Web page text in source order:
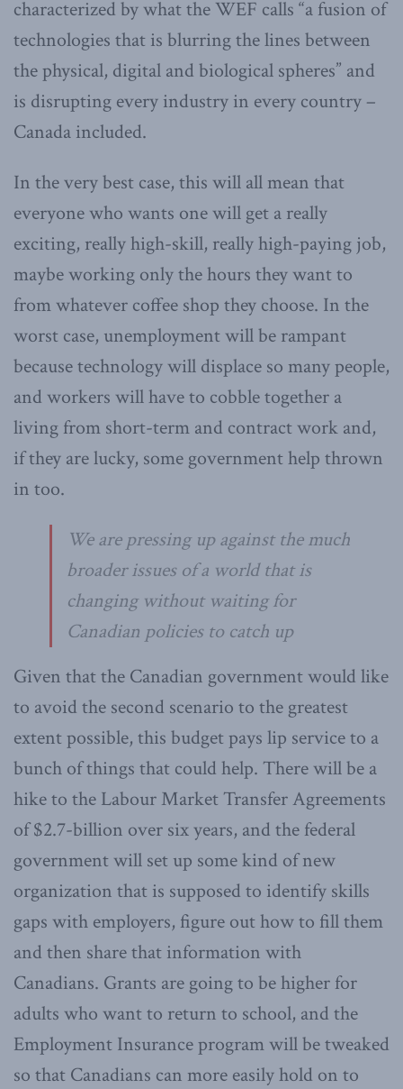
characterized by what the WEF calls “a fusion of
technologies that is blurring the lines between
the physical, digital and biological spheres” and
is disrupting every industry in every country –
Canada included.
In the very best case, this will all mean that
everyone who wants one will get a really
exciting, really high-skill, really high-paying job,
maybe working only the hours they want to
from whatever coffee shop they choose. In the
worst case, unemployment will be rampant
because technology will displace so many people,
and workers will have to cobble together a
living from short-term and contract work and,
if they are lucky, some government help thrown
in too.
We are pressing up against the much
broader issues of a world that is
changing without waiting for
Canadian policies to catch up
Given that the Canadian government would like
to avoid the second scenario to the greatest
extent possible, this budget pays lip service to a
bunch of things that could help. There will be a
hike to the Labour Market Transfer Agreements
of $2.7-billion over six years, and the federal
government will set up some kind of new
organization that is supposed to identify skills
gaps with employers, figure out how to fill them
and then share that information with
Canadians. Grants are going to be higher for
adults who want to return to school, and the
Employment Insurance program will be tweaked
so that Canadians can more easily hold on to